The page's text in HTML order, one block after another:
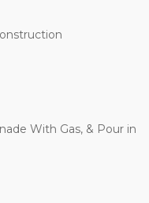
With Gas, & Pour in